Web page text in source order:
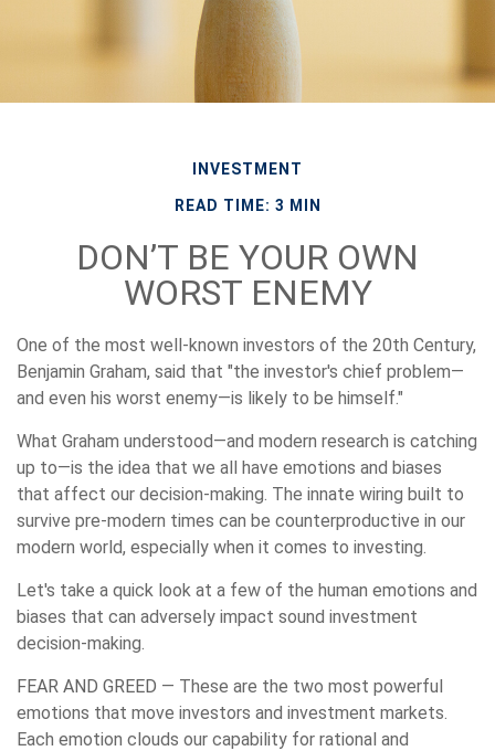
INVESTMENT
READ TIME: 3 MIN
DON’T BE YOUR OWN
WORST ENEMY
One of the most well-known investors of the 20th Century,
Benjamin Graham, said that "the investor's chief problem—
and even his worst enemy—is likely to be himself."
What Graham understood—and modern research is catching
up to—is the idea that we all have emotions and biases
that affect our decision-making. The innate wiring built to
survive pre-modern times can be counterproductive in our
modern world, especially when it comes to investing.
Let's take a quick look at a few of the human emotions and
biases that can adversely impact sound investment
decision-making.
FEAR AND GREED — These are the two most powerful
emotions that move investors and investment markets.
Each emotion clouds our capability for rational and